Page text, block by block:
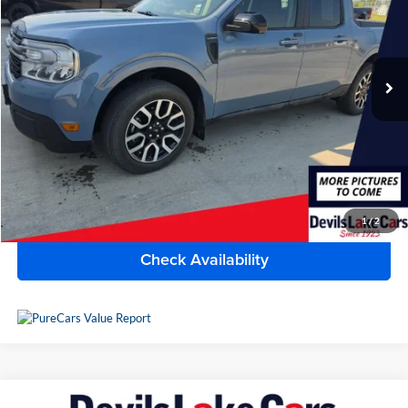
1/2
VIN:3FTTW8S97RRA31443Stock:C7T2651Model:
Available For Sale 48,242 mi Ext. Int.
Less
Doc Fee
$399
Devils Lake Cars Price:
$31,390
Click To Call
Check Availability
Compare Vehicle